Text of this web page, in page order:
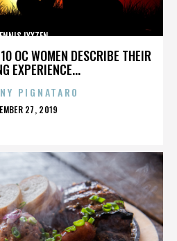
OC WOMEN DESCRIBE THEIR
EXPERIENCE...
LYXZEN
PIGNATARO
27, 2019